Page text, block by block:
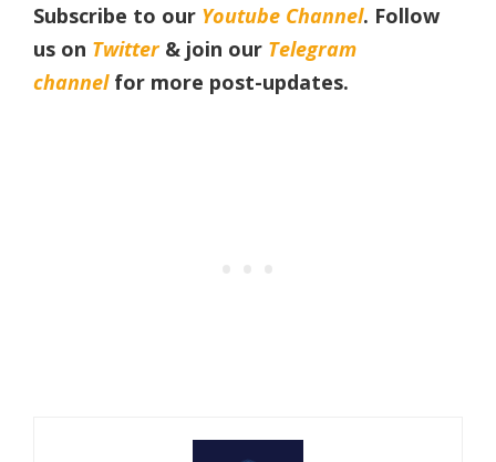
Subscribe to our Youtube Channel. Follow
us on Twitter& join our Telegram
channelfor more post-updates.